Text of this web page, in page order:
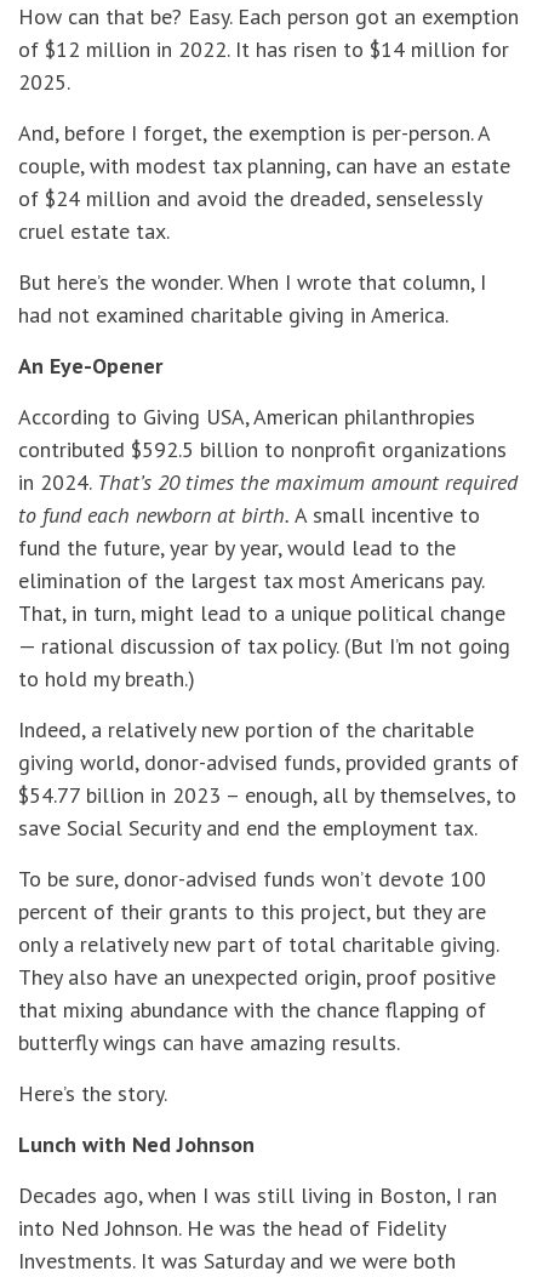
How can that be? Easy. Each person got an exemption
of $12 million in 2022. It has risen to $14 million for
2025.
And, before I forget, the exemption is per-person. A
couple, with modest tax planning, can have an estate
of $24 million and avoid the dreaded, senselessly
cruel estate tax.
But here’s the wonder. When I wrote that column, I
had not examined charitable giving in America.
An Eye-Opener
According to Giving USA, American philanthropies
contributed $592.5 billion to nonprofit organizations
in 2024. That’s 20 times the maximum amount required
to fund each newborn at birth. A small incentive to
fund the future, year by year, would lead to the
elimination of the largest tax most Americans pay.
That, in turn, might lead to a unique political change
— rational discussion of tax policy. (But I’m not going
to hold my breath.)
Indeed, a relatively new portion of the charitable
giving world, donor-advised funds, provided grants of
$54.77 billion in 2023 – enough, all by themselves, to
save Social Security and end the employment tax.
To be sure, donor-advised funds won’t devote 100
percent of their grants to this project, but they are
only a relatively new part of total charitable giving.
They also have an unexpected origin, proof positive
that mixing abundance with the chance flapping of
butterfly wings can have amazing results.
Here’s the story.
Lunch with Ned Johnson
Decades ago, when I was still living in Boston, I ran
into Ned Johnson. He was the head of Fidelity
Investments. It was Saturday and we were both